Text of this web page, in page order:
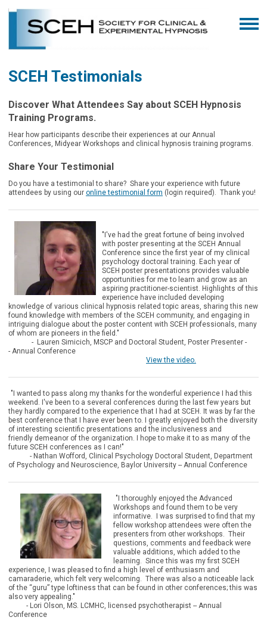
SCEH Testimonials
Discover What Attendees Say about SCEH Hypnosis
Training Programs.
Hear how participants describe their experiences at our Annual
Conferences, Midyear Workshops and clinical hypnosis training programs.
Share Your Testimonial
Do you have a testimonial to share? Share your experience with future
attendees by using our online testimonial form (login required). Thank you!
"I've had the great fortune of being involved
with poster presenting at the SCEH Annual
Conference since the first year of my clinical
psychology doctoral training. Each year of
SCEH poster presentations provides valuable
opportunities for me to learn and grow as an
aspiring practitioner-scientist. Highlights of this
experience have included developing
knowledge of various clinical hypnosis related topic areas, sharing this new
found knowledge with members of the SCEH community, and engaging in
intriguing dialogue about the poster content with SCEH professionals, many
of whom are pioneers in the field."
- Lauren Simicich, MSCP and Doctoral Student, Poster Presenter -
- Annual Conference
View the video.
"I wanted to pass along my thanks for the wonderful experience I had this
weekend. I've been to a several conferences during the last few years but
they hardly compared to the experience that I had at SCEH. It was by far the
best conference that I have ever been to. I greatly enjoyed both the diversity
of interesting scientific presentations and the inclusiveness and
friendly demeanor of the organization. I hope to make it to as many of the
future SCEH conferences as I can!"
- Nathan Wofford, Clinical Psychology Doctoral Student, Department
of Psychology and Neuroscience, Baylor University -- Annual Conference
"I thorough ly enjoyed the Advanced
Workshops and found them to be very
informative. I was surprised to find that my
fellow workshop attendees were often the
presenters from other workshops. Their
questions, comments and feedback were
valuable additions, which added to the
learning. Since this was my first SCEH
experience, I was pleased to find a high level of enthusiasm and
camaraderie, which felt very welcoming. There was also a noticeable lack
of the “guru” type loftiness that can be found in other conferences; this was
also very appealing."
- Lori Olson, MS. LCMHC, licensed psychotherapist -- Annual
Conference